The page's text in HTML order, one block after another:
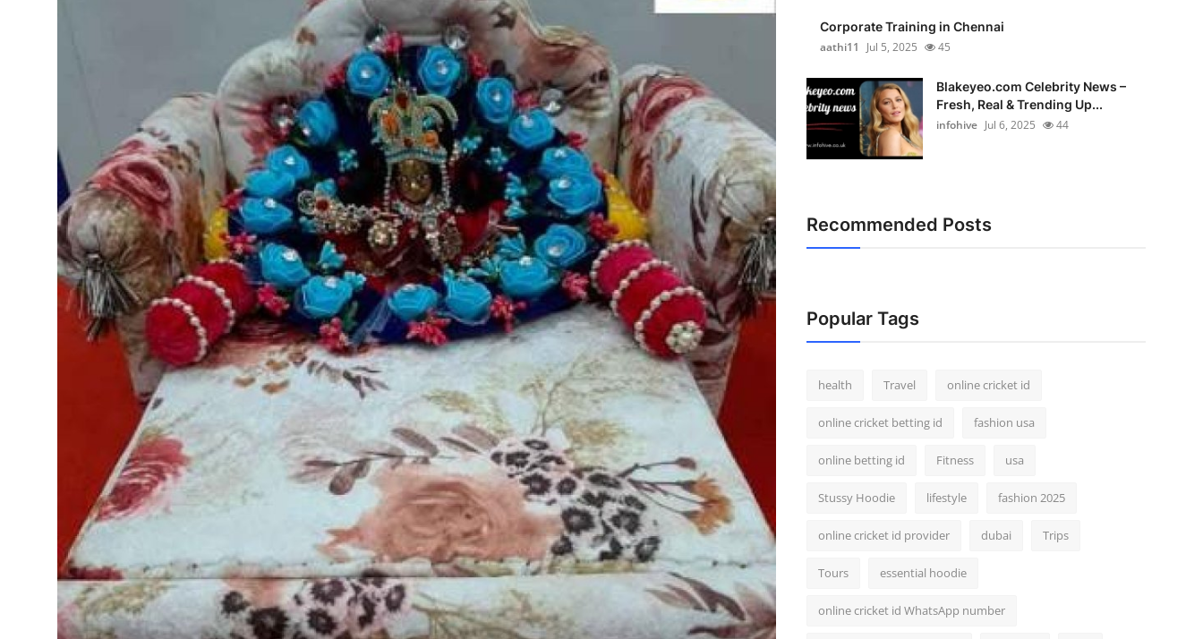
Real Estate
General
Corporate Training in Chennai
aathi11
Jul 5, 2025 45
Blakeyeo.com Celebrity News –
Fresh, Real & Trending Up...
infohive Jul 6, 2025 44
Recommended Posts
Popular Tags
health Travel online cricket id
online cricket betting id fashion usa
online betting id Fitness usa
Stussy Hoodie lifestyle fashion 2025
online cricket id provider dubai Trips
Tours essential hoodie
online cricket id WhatsApp number